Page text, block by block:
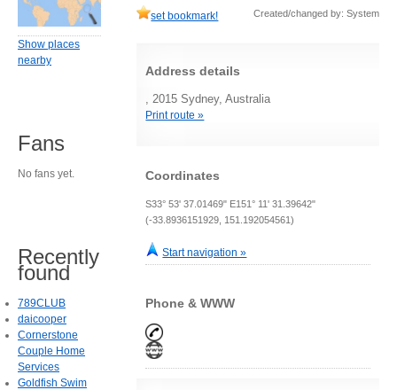
set bookmark! Created/changed by: System
Address details
, 2015 Sydney, Australia
Print route »
Coordinates
S33° 53' 37.01469" E151° 11' 31.39642"
(-33.8936151929, 151.192054561)
Start navigation »
Phone & WWW
Show places
nearby
Fans
No fans yet.
Recently
found
789CLUB
daicooper
Cornerstone
Couple Home
Services
Goldfish Swim